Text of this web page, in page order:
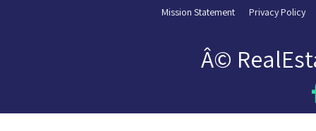
Mission Statement Privacy Policy
Â©